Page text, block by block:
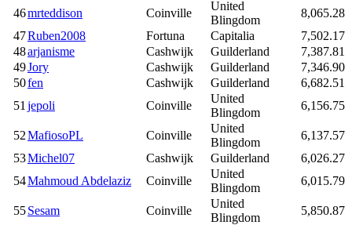
46mrteddison Coinville
United
Blingdom
8,065.28
47Ruben2008 Fortuna Capitalia
7,502.17
48arjanisme Cashwijk Guilderland
7,387.81
49Jory Cashwijk Guilderland
7,346.90
50fen Cashwijk Guilderland
6,682.51
51 jepoli Coinville
United
Blingdom
6,156.75
52MafiosoPL Coinville
United
Blingdom
6,137.57
53Michel07 Cashwijk Guilderland
6,026.27
54Mahmoud Abdelaziz Coinville
United
Blingdom
6,015.79
55Sesam Coinville
United
Blingdom
5,850.87